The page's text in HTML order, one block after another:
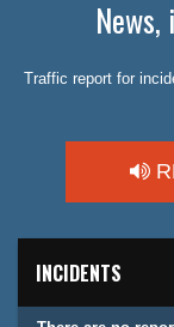
Traffic report for
INCIDENTS